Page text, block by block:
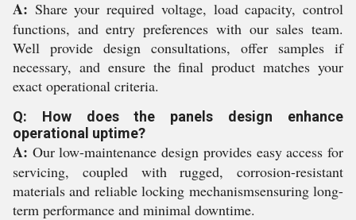
A: Share your required voltage, load capacity, control
functions, and entry preferences with our sales team.
Well provide design consultations, offer samples if
necessary, and ensure the final product matches your
exact operational criteria.
Q: How does the panels design enhance
operational uptime?
A: Our low-maintenance design provides easy access for
servicing, coupled with rugged, corrosion-resistant
materials and reliable locking mechanismsensuring long-
term performance and minimal downtime.